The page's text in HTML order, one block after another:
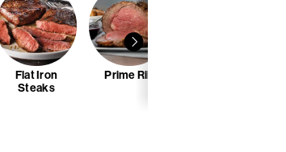
Flat Iron
Steaks
Prime Rib